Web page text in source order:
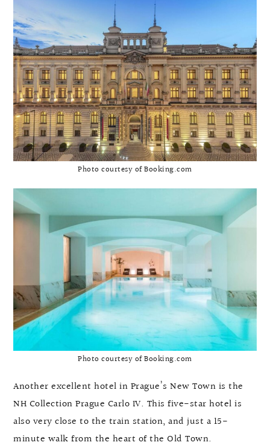
Photo courtesy of Booking.com
Photo courtesy of Booking.com
Another excellent hotel in Prague’s New Town is the
NH Collection Prague Carlo IV. This five-star hotel is
also very close to the train station, and just a 15-
minute walk from the heart of the Old Town.